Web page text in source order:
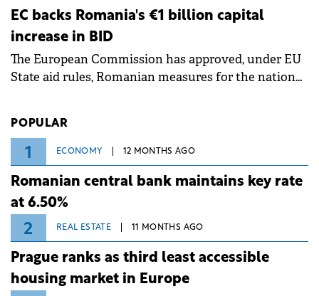
ongoing extreme heatwave. The preventive
measures aim to mitigate operational risks
associated with severe weather conditions.
EC backs Romania's €1 billion capital
increase in BID
The European Commission has approved, under EU
State aid rules, Romanian measures for the national
POPULAR
1 ECONOMY 12 MONTHS AGO
Romanian central bank maintains key rate
at 6.50%
2 REAL ESTATE 11 MONTHS AGO
Prague ranks as third least accessible
housing market in Europe